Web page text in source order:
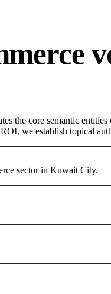
the core semantic
we establish topical
sector in Kuwait City.